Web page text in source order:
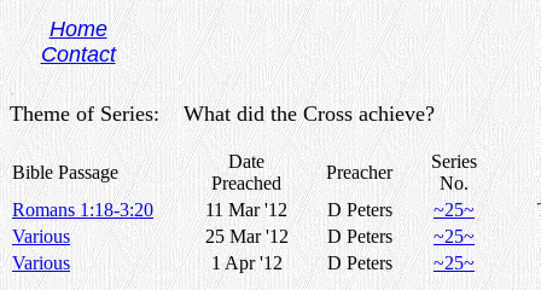
Home
Contact
.
Theme of Series: What did the Cross achieve?
Bible Passage
Date
Preached
Preacher
Series
No.
Romans 1:18-3:20
11 Mar '12 D Peters ~25~
Various
25 Mar '12 D Peters
~25~
Various
1 Apr '12 D Peters ~25~